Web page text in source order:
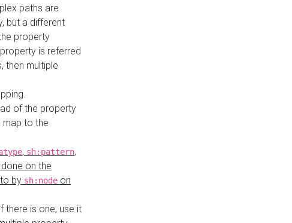
paths are
but a different
property
is referred
then multiple
of the property
map to the
, sh:pattern,
on the
by sh:node on
there is one, use it